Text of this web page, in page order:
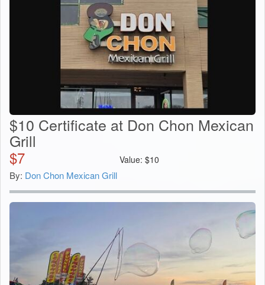
$10 Certificate at Don Chon Mexican
Grill
$7 Value: $10
By: Don Chon Mexican Grill